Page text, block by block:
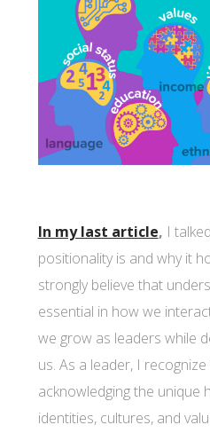
In my last article, I
positionality is and why it
strongly believe that
essential in how we
we grow as leaders while
us. As a leader, I
acknowledging the unique
identities, cultures, and